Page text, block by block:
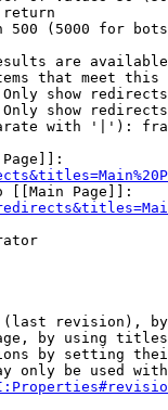
500 (5000 for
are
that meet this
show
show
with '|'):
[[Main Page]]:
revision),
by using
by setting
only be used